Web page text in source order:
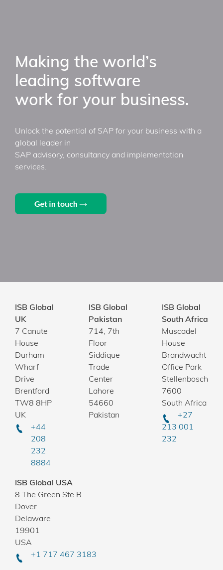
Making the world’s
leading software
work for your business.
Unlock the potential of SAP for your business with a
global leader in
SAP advisory, consultancy and implementation
services.
ISB Global
UK
7 Canute
House
Durham
Wharf
Drive
Brentford
TW8 8HP
UK
+44
208
232
8884
ISB Global
Pakistan
714, 7th
Floor
Siddique
Trade
Center
Lahore
54660
Pakistan
ISB Global
South Africa
Muscadel
House
Brandwacht
Office Park
Stellenbosch
7600
South Africa
+27
213 001
232
ISB Global USA
8 The Green Ste B
Dover
Delaware
19901
USA
+1 717 467 3183